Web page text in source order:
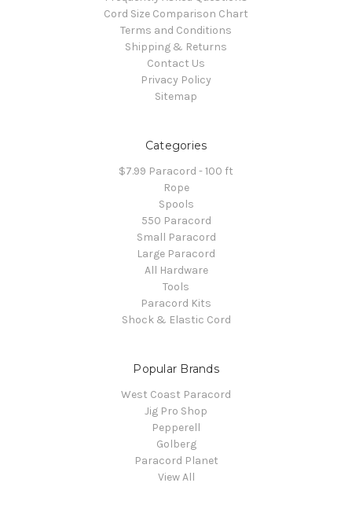
Cord Size Comparison Chart
Terms and Conditions
Shipping & Returns
Contact Us
Privacy Policy
Sitemap
Categories
$7.99 Paracord - 100 ft
Rope
Spools
550 Paracord
Small Paracord
Large Paracord
All Hardware
Tools
Paracord Kits
Shock & Elastic Cord
Popular Brands
West Coast Paracord
Jig Pro Shop
Pepperell
Golberg
Paracord Planet
View All